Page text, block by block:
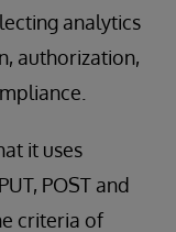
analytics
authorization,
it uses
POST and
criteria of